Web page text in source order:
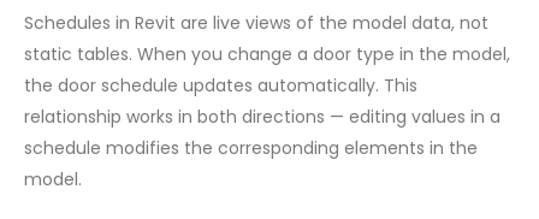
Schedules in Revit are live views of the model data, not
static tables. When you change a door type in the model,
the door schedule updates automatically. This
relationship works in both directions — editing values in a
schedule modifies the corresponding elements in the
model.